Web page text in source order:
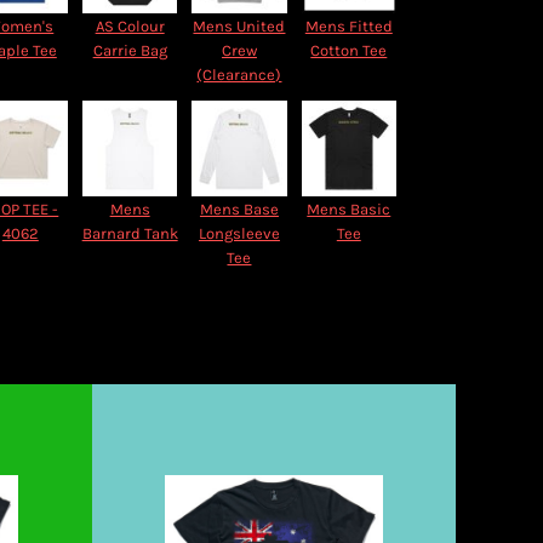
Tee
AS Colour
Carrie Bag
Mens United
Crew
(Clearance)
Mens Fitted
Cotton Tee
TEE -
4062
Mens
Barnard Tank
Mens Base
Longsleeve
Tee
Mens Basic
Tee